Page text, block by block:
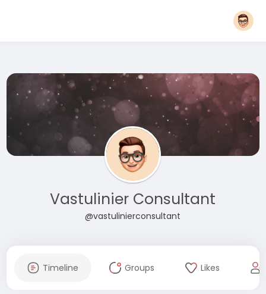
Vastulinier Consultant
@vastulinierconsultant
Timeline Groups Likes